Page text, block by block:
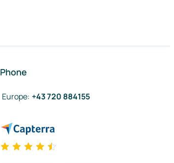
Phone
Europe: +43 720 884155